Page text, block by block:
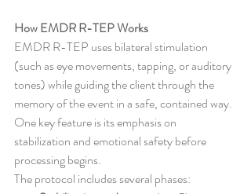
How EMDR R-TEP Works
EMDR R-TEP uses bilateral stimulation
(such as eye movements, tapping, or auditory
tones) while guiding the client through the
memory of the event in a safe, contained way.
One key feature is its emphasis on
stabilization and emotional safety before
processing begins.
The protocol includes several phases: